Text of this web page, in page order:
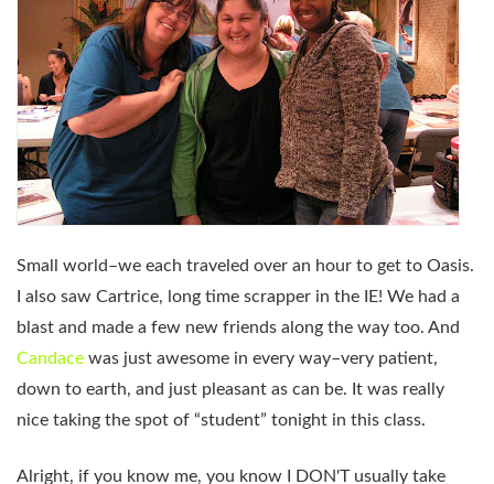
Small world–we each traveled over an hour to get to Oasis.
I also saw Cartrice, long time scrapper in the IE! We had a
blast and made a few new friends along the way too. And
Candace was just awesome in every way–very patient,
down to earth, and just pleasant as can be. It was really
nice taking the spot of “student” tonight in this class.
Alright, if you know me, you know I DON'T usually take